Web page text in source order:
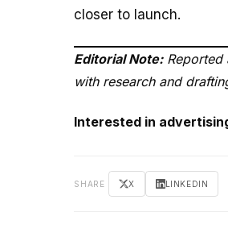
closer to launch.
Editorial Note: Reported
with research and
Interested in
SHARE X LINKEDIN